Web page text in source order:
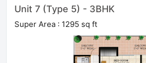
Unit 7 (Type 5) - 3BHK
Super Area : 1295 sq ft